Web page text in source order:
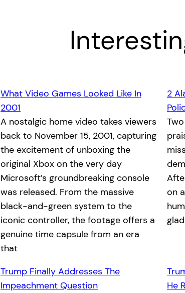
What Video Games Looked Like In
2001
A nostalgic home video takes viewers
back to November 15, 2001, capturing
the excitement of unboxing the
original Xbox on the very day
Microsoft’s groundbreaking console
was released. From the massive
black-and-green system to the
iconic controller, the footage offers a
genuine time capsule from an era
that
2
on
Trump Finally Addresses The
Impeachment Question
He